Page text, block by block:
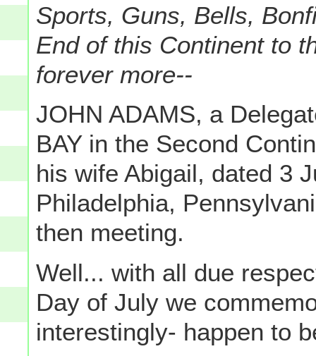
Sports, Guns, Bells,
End of this Continent to
forever more--
JOHN ADAMS, a
BAY in the Second
his wife Abigail, dated 3
Philadelphia,
then meeting.
Well... with all due
Day of July we
interestingly- happen to